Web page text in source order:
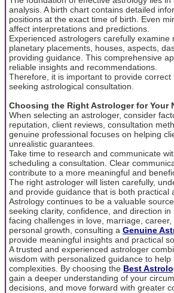
analysis. A birth chart contains detailed
positions at the exact time of birth. Even
affect interpretations and predictions.
Experienced astrologers carefully examine
planetary placements, houses, aspects,
providing guidance. This comprehensive
reliable insights and recommendations.
Therefore, it is important to provide correct
seeking astrological consultation.
Choosing the Right Astrologer for Your
When selecting an astrologer, consider
reputation, client reviews, consultation
genuine professional focuses on helping
unrealistic guarantees.
Take time to research and communicate
scheduling a consultation. Clear
contribute to a more meaningful and
The right astrologer will listen carefully,
and provide guidance that is both practical
Astrology continues to be a valuable
seeking clarity, confidence, and direction
facing challenges in love, marriage,
personal growth, consulting a Genuine
provide meaningful insights and practical
A trusted and experienced astrologer
wisdom with personalized guidance to
complexities. By choosing the Best
gain a deeper understanding of your
decisions, and move forward with greater